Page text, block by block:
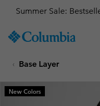
TO
SKIP
MAIN
NAV
Summer Sale:
Base Layer
New Colors